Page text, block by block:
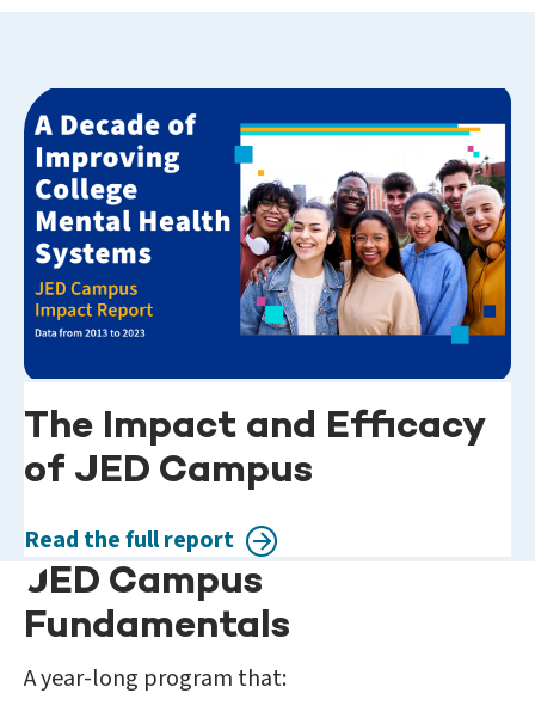
The Impact and Efficacy
of JED Campus
Read the full report
JED Campus
Fundamentals
A year-long program that: